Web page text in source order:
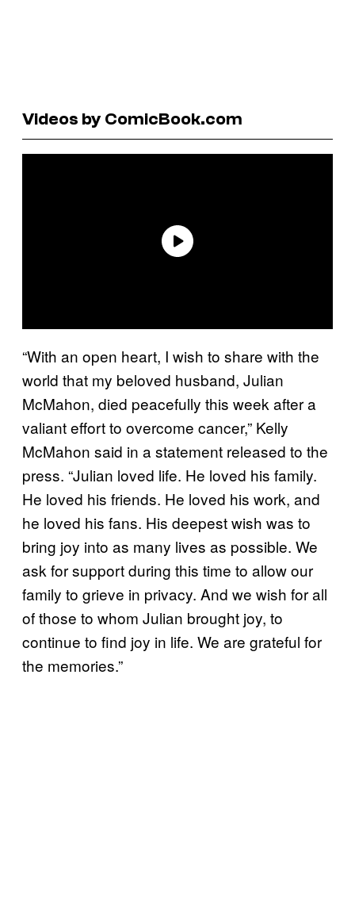
Videos by ComicBook.com
“With an open heart, I wish to share with the
world that my beloved husband, Julian
McMahon, died peacefully this week after a
valiant effort to overcome cancer,” Kelly
McMahon said in a statement released to the
press. “Julian loved life. He loved his family.
He loved his friends. He loved his work, and
he loved his fans. His deepest wish was to
bring joy into as many lives as possible. We
ask for support during this time to allow our
family to grieve in privacy. And we wish for all
of those to whom Julian brought joy, to
continue to find joy in life. We are grateful for
the memories.”